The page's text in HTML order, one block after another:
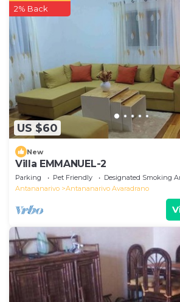
US $60
2% Back
New
Villa EMMANUEL-2
Parking Pet Friendly
Designated Smoking
Antananarivo
Antananarivo Avaradrano